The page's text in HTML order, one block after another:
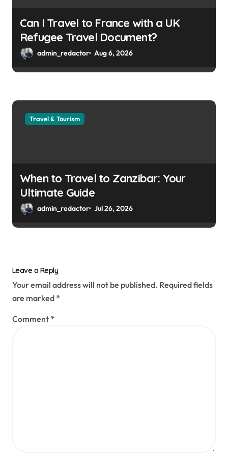
Can I Travel to France with a UK
Refugee Travel Document?
admin_redactor Aug 6, 2026
Travel & Tourism
When to Travel to Zanzibar: Your
Ultimate Guide
admin_redactor Jul 26, 2026
Leave a Reply
Your email address will not be published. Required fields
are marked *
Comment *